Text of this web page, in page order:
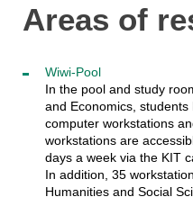
Areas of
Wiwi-Pool
In the pool and study
and Economics,
computer workstations
workstations are
days a week via the KIT
In addition, 35
Humanities and Social